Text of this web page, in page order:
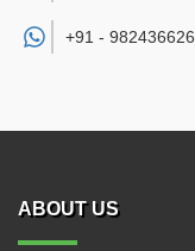
+91 -
ABOUT US